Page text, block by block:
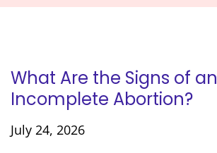
What Are the Signs of an
Incomplete Abortion?
July 24, 2026